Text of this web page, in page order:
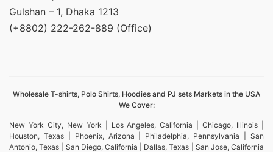
Gulshan – 1, Dhaka 1213
(+8802) 222-262-889 (Office)
Wholesale T-shirts, Polo Shirts, Hoodies and PJ sets Markets in the USA
We Cover:
New York City, New York | Los Angeles, California | Chicago, Illinois |
Houston, Texas | Phoenix, Arizona | Philadelphia, Pennsylvania | San
Antonio, Texas | San Diego, California | Dallas, Texas | San Jose, California